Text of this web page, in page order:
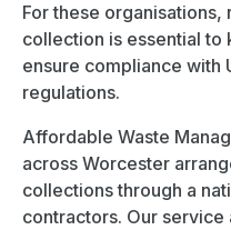
For these
collection is essential to
ensure compliance with
regulations.
Affordable Waste
across Worcester
collections through a
contractors. Our